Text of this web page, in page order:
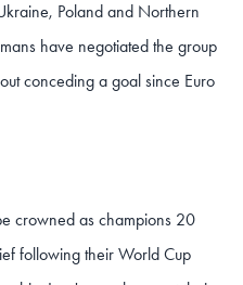
Poland and Northern
have negotiated the group
conceding a goal since Euro
crowned as champions 20
following their World Cup